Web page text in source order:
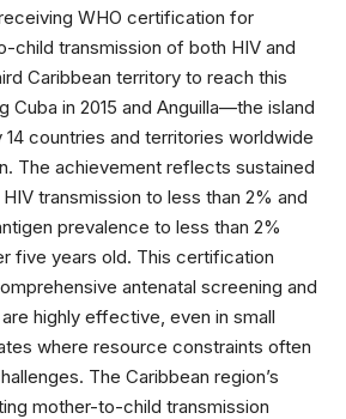
WHO certification for
child transmission of both HIV and
Caribbean territory to reach this
in 2015 and Anguilla—the island
14 countries and territories worldwide
The achievement reflects sustained
transmission to less than 2% and
prevalence to less than 2%
five years old. This certification
antenatal screening and
highly effective, even in small
where resource constraints often
The Caribbean region’s
mother-to-child transmission